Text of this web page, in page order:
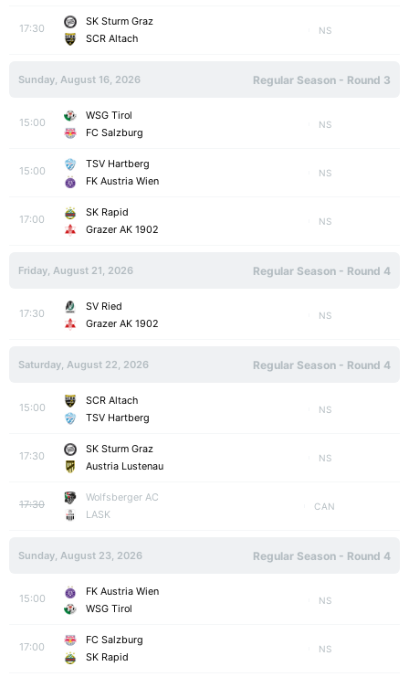
17:30
SK Sturm Graz
SCR Altach
NS
Sunday, August 16, 2026 Regular Season - Round 3
15:00
WSG Tirol
FC Salzburg
NS
15:00
TSV Hartberg
FK Austria Wien
NS
17:00
SK Rapid
Grazer AK 1902
NS
Friday, August 21, 2026 Regular Season - Round 4
17:30
SV Ried
Grazer AK 1902
NS
Saturday, August 22, 2026 Regular Season - Round 4
15:00
SCR Altach
TSV Hartberg
NS
17:30
SK Sturm Graz
Austria Lustenau
NS
17:30
Wolfsberger AC
LASK
CAN
Sunday, August 23, 2026 Regular Season - Round 4
15:00
FK Austria Wien
WSG Tirol
NS
17:00
FC Salzburg
SK Rapid
NS